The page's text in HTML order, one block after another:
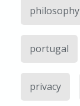
philosophy
portugal
privacy